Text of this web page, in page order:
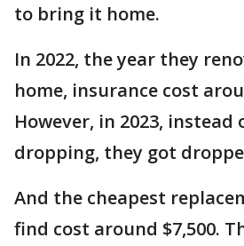
to bring it home.
In 2022, the year they
home, insurance cost
However, in 2023,
dropping, they got
And the cheapest
find cost around $7,500.